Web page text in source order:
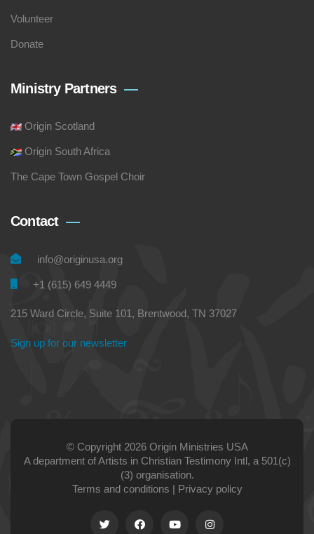
Volunteer
Donate
Ministry Partners
Origin Scotland
Origin South Africa
The Cape Town Gospel Choir
Contact
info@originusa.org
+1 (615) 649 4449
215 Ward Circle, Suite 101, Brentwood, TN 37027
Sign up for our newsletter
© Copyright 2026 Origin Ministries USA
A department of Artists in Christian Testimony Intl, a 501(c)
(3) organisation.
Terms and conditions | Privacy policy